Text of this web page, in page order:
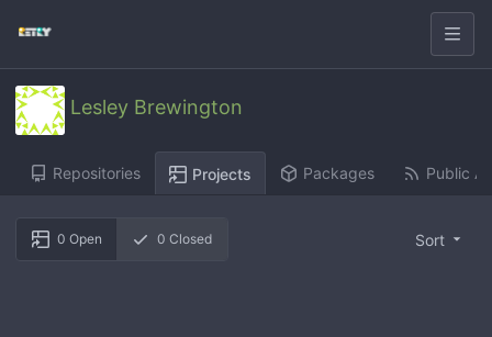
Lesley Brewington
Repositories Projects Packages Public
0 Open 0 Closed Sort